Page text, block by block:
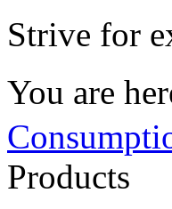
Strive for
You are
Products